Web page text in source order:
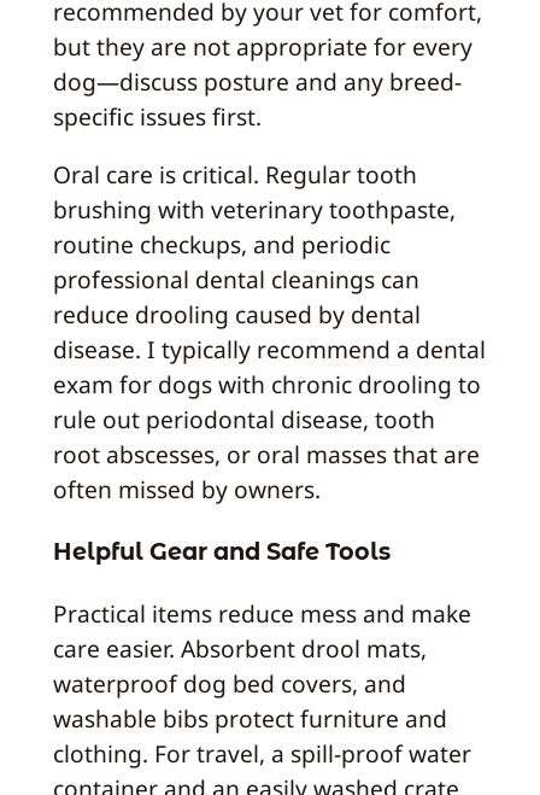
recommended by your vet for comfort,
but they are not appropriate for every
dog—discuss posture and any breed-
specific issues first.
Oral care is critical. Regular tooth
brushing with veterinary toothpaste,
routine checkups, and periodic
professional dental cleanings can
reduce drooling caused by dental
disease. I typically recommend a dental
exam for dogs with chronic drooling to
rule out periodontal disease, tooth
root abscesses, or oral masses that are
often missed by owners.
Helpful Gear and Safe Tools
Practical items reduce mess and make
care easier. Absorbent drool mats,
waterproof dog bed covers, and
washable bibs protect furniture and
clothing. For travel, a spill-proof water